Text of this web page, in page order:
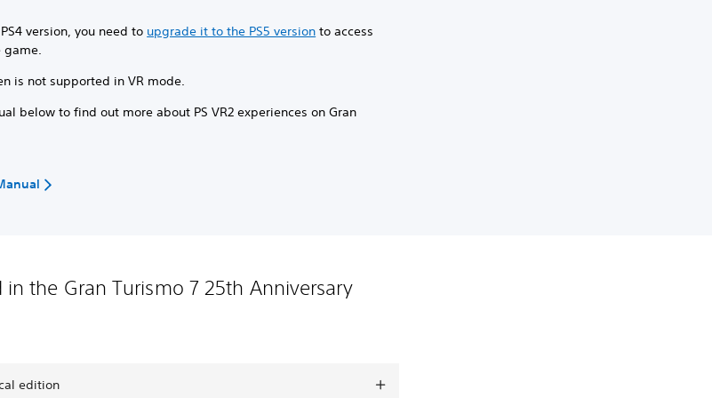
version, you need to upgrade it to the PS5 version to access
game.
is not supported in VR mode.
below to find out more about PS VR2 experiences on Gran
the Gran Turismo 7 25th Anniversary
edition